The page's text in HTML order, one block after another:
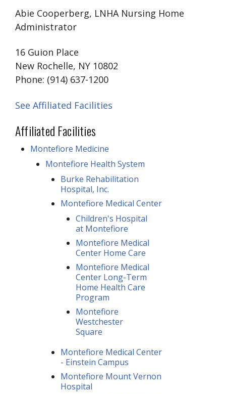
Abie Cooperberg, LNHA Nursing Home
Administrator
16 Guion Place
New Rochelle, NY 10802
Phone: (914) 637-1200
See Affiliated Facilities
Affiliated Facilities
Montefiore Medicine
Montefiore Health System
Burke Rehabilitation
Hospital, Inc.
Montefiore Medical Center
Children's Hospital
at Montefiore
Montefiore Medical
Center Home Care
Montefiore Medical
Center Long-Term
Home Health Care
Program
Montefiore
Westchester
Square
Montefiore Medical Center
- Einstein Campus
Montefiore Mount Vernon
Hospital